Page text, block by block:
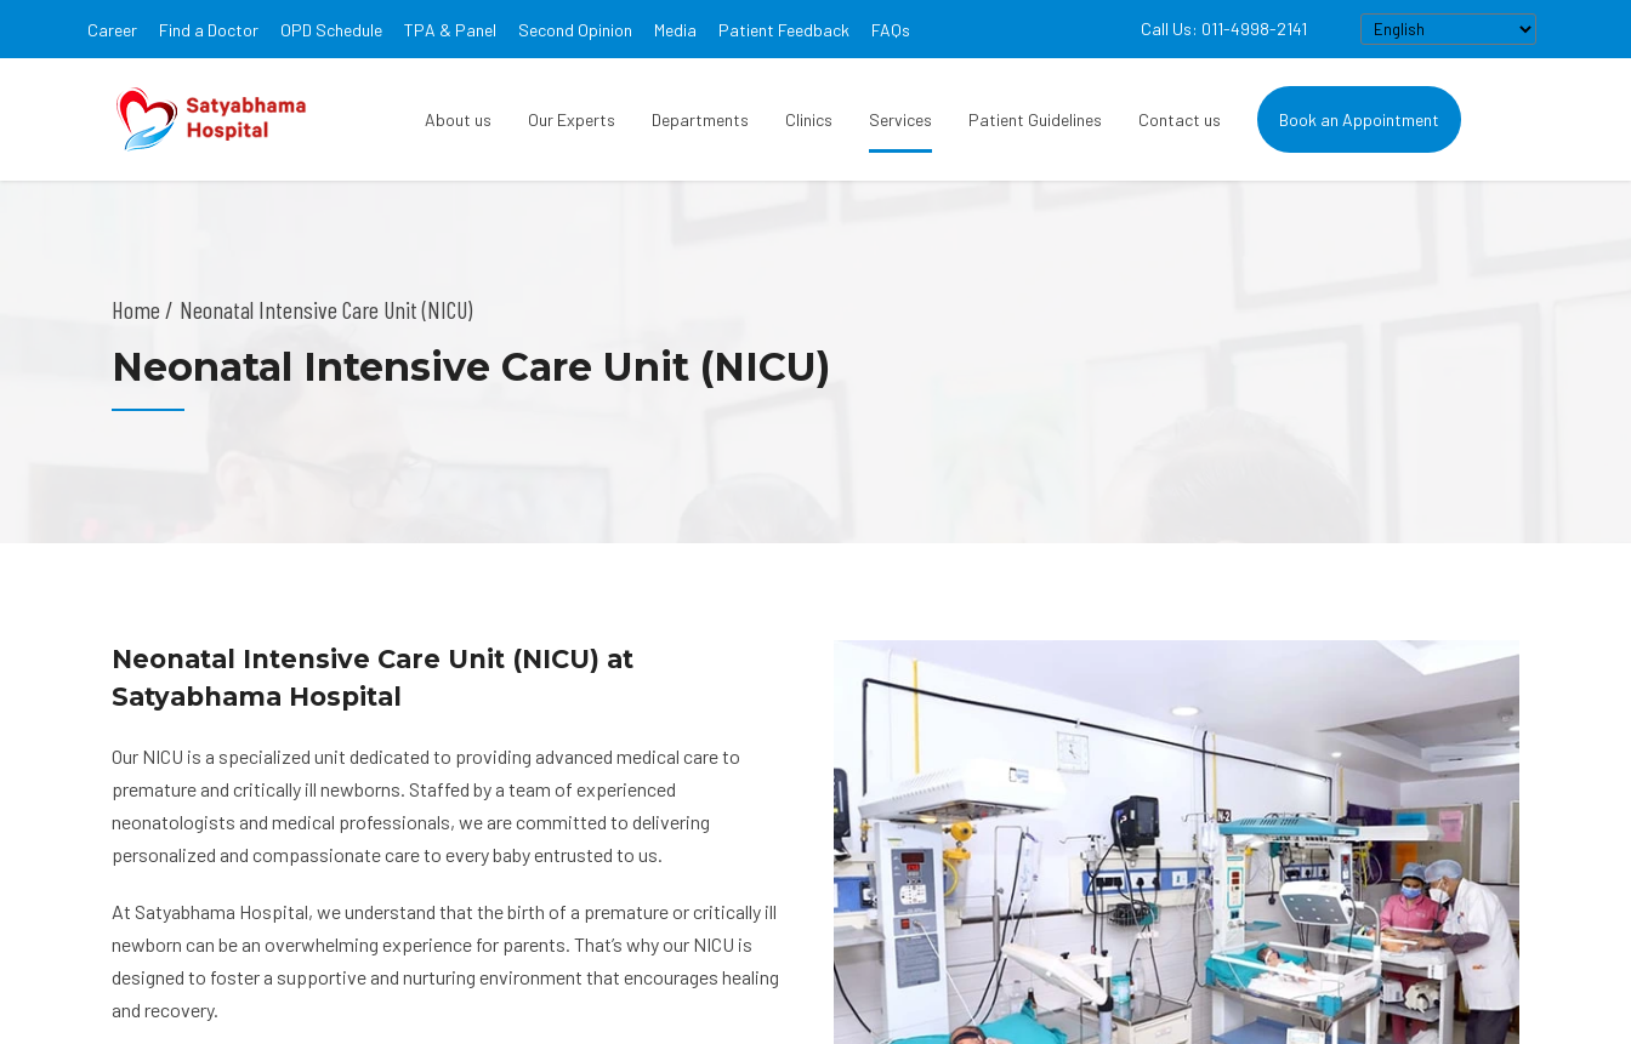
Career Find a Doctor OPD Schedule TPA & Panel Second Opinion Media Patient Feedback FAQs Call Us: 011-4998-2141
About us Our Experts Departments Clinics Services Patient Guidelines Contact us Book an Appointment
Home Neonatal Intensive Care Unit (NICU)
Neonatal Intensive Care Unit (NICU)
Neonatal Intensive Care Unit (NICU) at
Satyabhama Hospital
Our NICU is a specialized unit dedicated to providing advanced medical care to
premature and critically ill newborns. Staffed by a team of experienced
neonatologists and medical professionals, we are committed to delivering
personalized and compassionate care to every baby entrusted to us.
At Satyabhama Hospital, we understand that the birth of a premature or critically ill
newborn can be an overwhelming experience for parents. That’s why our NICU is
designed to foster a supportive and nurturing environment that encourages healing
and recovery.